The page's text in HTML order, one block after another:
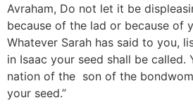
Avraham, Do not let it be
because of the lad or because of
Whatever Sarah has said to you,
in Isaac your seed shall be called.
nation of the son of the
your seed.”